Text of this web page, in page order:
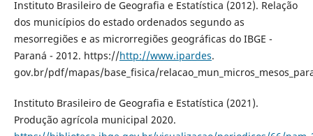
Instituto Brasileiro de Geografia e Estatística (2012). Relação
dos municípios do estado ordenados segundo as
mesorregiões e as microrregiões geográficas do IBGE -
Paraná - 2012. https://http://www.ipardes.
gov.br/pdf/mapas/base_fisica/
Instituto Brasileiro de Geografia e Estatística (2021).
Produção agrícola municipal 2020.